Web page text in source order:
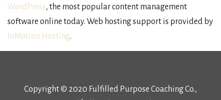
WordPress, the most popular content management
software online today. Web hosting support is provided by
InMotion Hosting.
Copyright © 2020 Fulfilled Purpose Coaching Co.,